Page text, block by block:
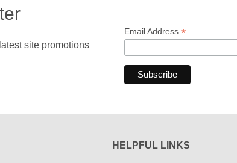
site promotions
Email Address *
HELPFUL LINKS